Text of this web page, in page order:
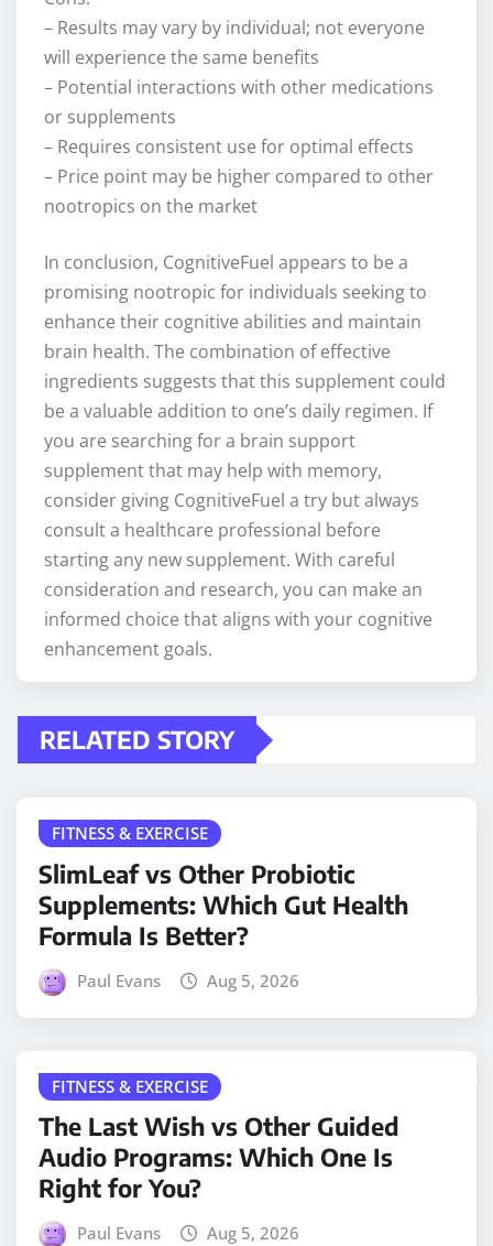
– Results may vary by individual; not everyone
will experience the same benefits
– Potential interactions with other medications
or supplements
– Requires consistent use for optimal effects
– Price point may be higher compared to other
nootropics on the market
In conclusion, CognitiveFuel appears to be a
promising nootropic for individuals seeking to
enhance their cognitive abilities and maintain
brain health. The combination of effective
ingredients suggests that this supplement could
be a valuable addition to one’s daily regimen. If
you are searching for a brain support
supplement that may help with memory,
consider giving CognitiveFuel a try but always
consult a healthcare professional before
starting any new supplement. With careful
consideration and research, you can make an
informed choice that aligns with your cognitive
enhancement goals.
RELATED STORY
FITNESS & EXERCISE
SlimLeaf vs Other Probiotic
Supplements: Which Gut Health
Formula Is Better?
Paul Evans Aug 5, 2026
FITNESS & EXERCISE
The Last Wish vs Other Guided
Audio Programs: Which One Is
Right for You?
Paul Evans Aug 5, 2026